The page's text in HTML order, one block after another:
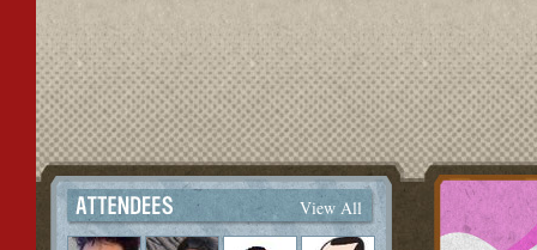
View All